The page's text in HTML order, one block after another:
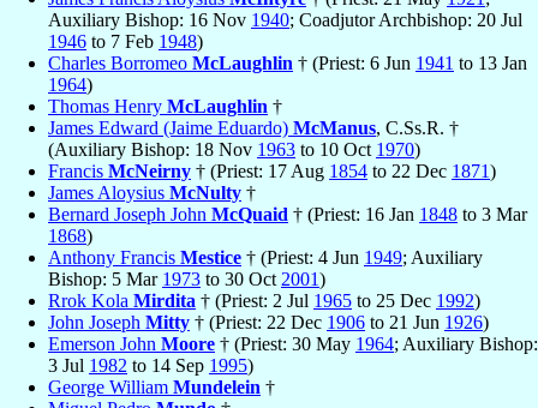
Auxiliary Bishop: 16 Nov 1940; Coadjutor Archbishop: 20 Jul
1946 to 7 Feb 1948)
Charles Borromeo McLaughlin † (Priest: 6 Jun 1941 to 13 Jan
1964)
Thomas Henry McLaughlin †
James Edward (Jaime Eduardo) McManus, C.Ss.R. †
(Auxiliary Bishop: 18 Nov 1963 to 10 Oct 1970)
Francis McNeirny † (Priest: 17 Aug 1854 to 22 Dec 1871)
James Aloysius McNulty †
Bernard Joseph John McQuaid † (Priest: 16 Jan 1848 to 3 Mar
1868)
Anthony Francis Mestice † (Priest: 4 Jun 1949; Auxiliary
Bishop: 5 Mar 1973 to 30 Oct 2001)
Rrok Kola Mirdita † (Priest: 2 Jul 1965 to 25 Dec 1992)
John Joseph Mitty † (Priest: 22 Dec 1906 to 21 Jun 1926)
Emerson John Moore † (Priest: 30 May 1964; Auxiliary Bishop:
3 Jul 1982 to 14 Sep 1995)
George William Mundelein †